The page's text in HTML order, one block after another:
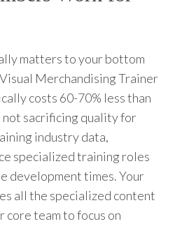
matters to your bottom
Merchandising Trainer
costs 60-70% less than
not sacrificing quality for
industry data,
specialized training roles
development times. Your
all the specialized content
core team to focus on